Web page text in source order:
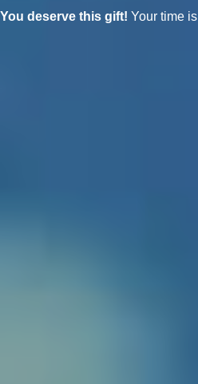
You deserve this gift! Your time is